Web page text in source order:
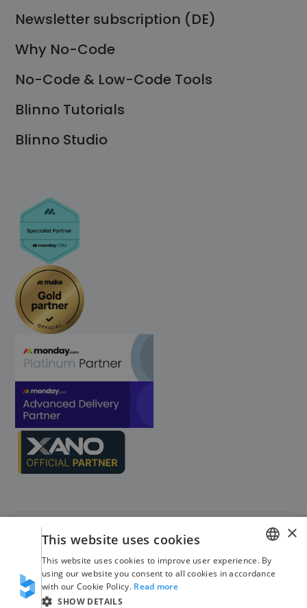
Newsletter subscription (DE)
Why No-Code
No-Code & Low-Code Tools
Blinno Tutorials
Blinno Studio
©2026Blinno. All rights reserved
Imprint Privacy Policy
GERMAN
×
This website uses cookies
This website uses cookies to improve user experience. By
using our website you consent to all cookies in accordance
with our Cookie Policy. Read more
SHOW DETAILS